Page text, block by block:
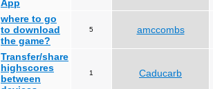
App
where to go
to download
the game?
5 amccombs
Transfer/share
highscores
between
1 Caducarb